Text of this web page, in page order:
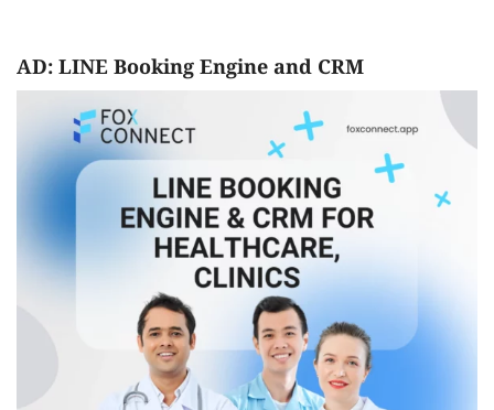
AD: LINE Booking Engine and CRM